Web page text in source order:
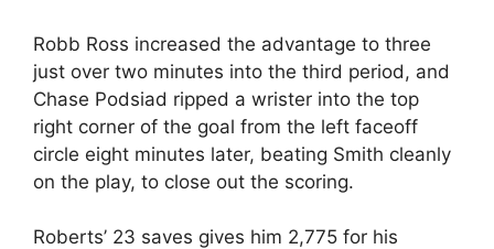
Robb Ross increased the advantage to three
just over two minutes into the third period, and
Chase Podsiad ripped a wrister into the top
right corner of the goal from the left faceoff
circle eight minutes later, beating Smith cleanly
on the play, to close out the scoring.
Roberts’ 23 saves gives him 2,775 for his